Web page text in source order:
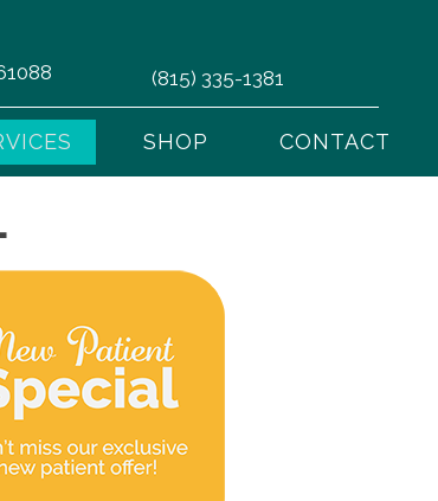
(815) 335-1381
SHOP CONTACT